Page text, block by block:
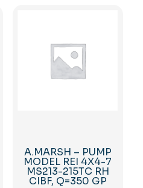
A.MARSH – PUMP
MODEL REI 4X4-7
MS213-215TC RH
CIBF, Q=350 GP